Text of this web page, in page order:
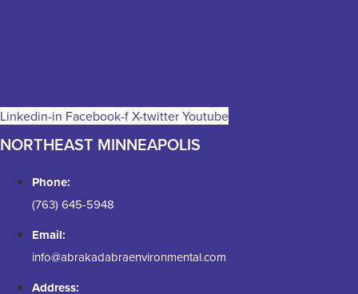
Linkedin-in Facebook-fX-twitterYoutube
NORTHEAST MINNEAPOLIS
Phone:
(763) 645-5948
Email:
info@abrakadabraenvironmental.com
Address: